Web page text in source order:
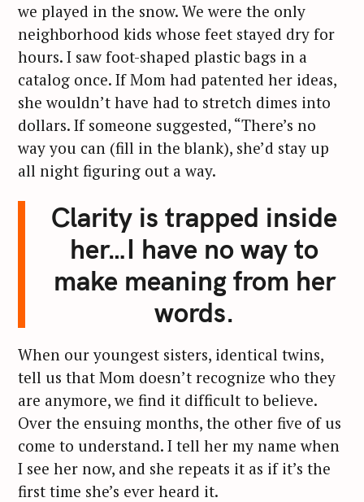
we played in the snow. We were the only
neighborhood kids whose feet stayed dry for
hours. I saw foot-shaped plastic bags in a
catalog once. If Mom had patented her ideas,
she wouldn’t have had to stretch dimes into
dollars. If someone suggested, “There’s no
way you can (fill in the blank), she’d stay up
all night figuring out a way.
Clarity is trapped inside
her…I have no way to
make meaning from her
words.
When our youngest sisters, identical twins,
tell us that Mom doesn’t recognize who they
are anymore, we find it difficult to believe.
Over the ensuing months, the other five of us
come to understand. I tell her my name when
I see her now, and she repeats it as if it’s the
first time she’s ever heard it.